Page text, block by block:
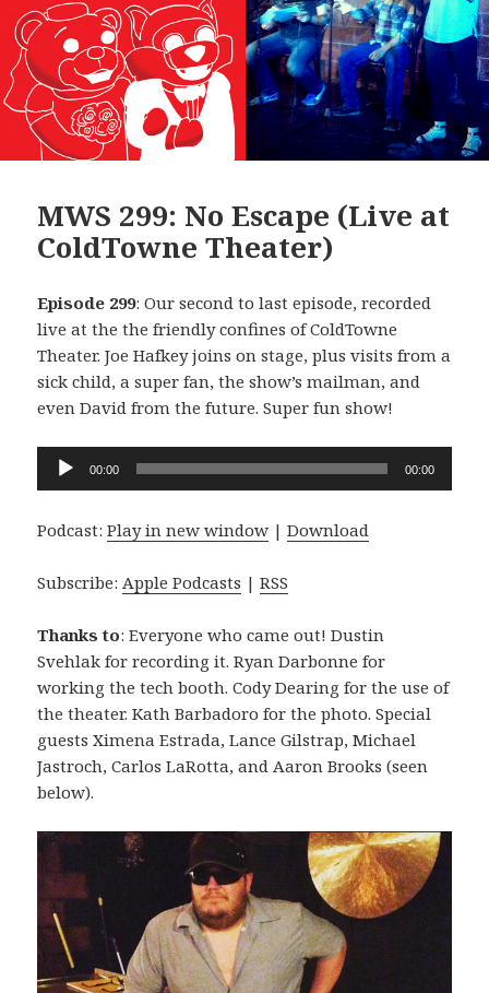
MWS 299: No Escape (Live at
ColdTowne Theater)
Episode 299: Our second to last episode, recorded
live at the the friendly confines of ColdTowne
Theater. Joe Hafkey joins on stage, plus visits from a
sick child, a super fan, the show’s mailman, and
even David from the future. Super fun show!
Audio
00:00 00:00
Podcast:Play in new window |Download
Subscribe: Apple Podcasts |RSS
Thanks to: Everyone who came out! Dustin
Svehlak for recording it. Ryan Darbonne for
working the tech booth. Cody Dearing for the use of
the theater. Kath Barbadoro for the photo. Special
guests Ximena Estrada, Lance Gilstrap, Michael
Jastroch, Carlos LaRotta, and Aaron Brooks (seen
below).